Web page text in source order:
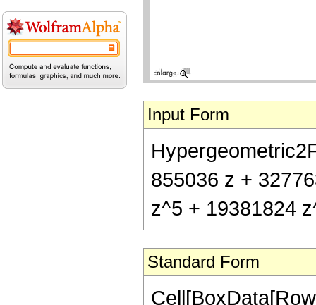
Input Form
855036 z +
z^5 + 19381824
Standard Form